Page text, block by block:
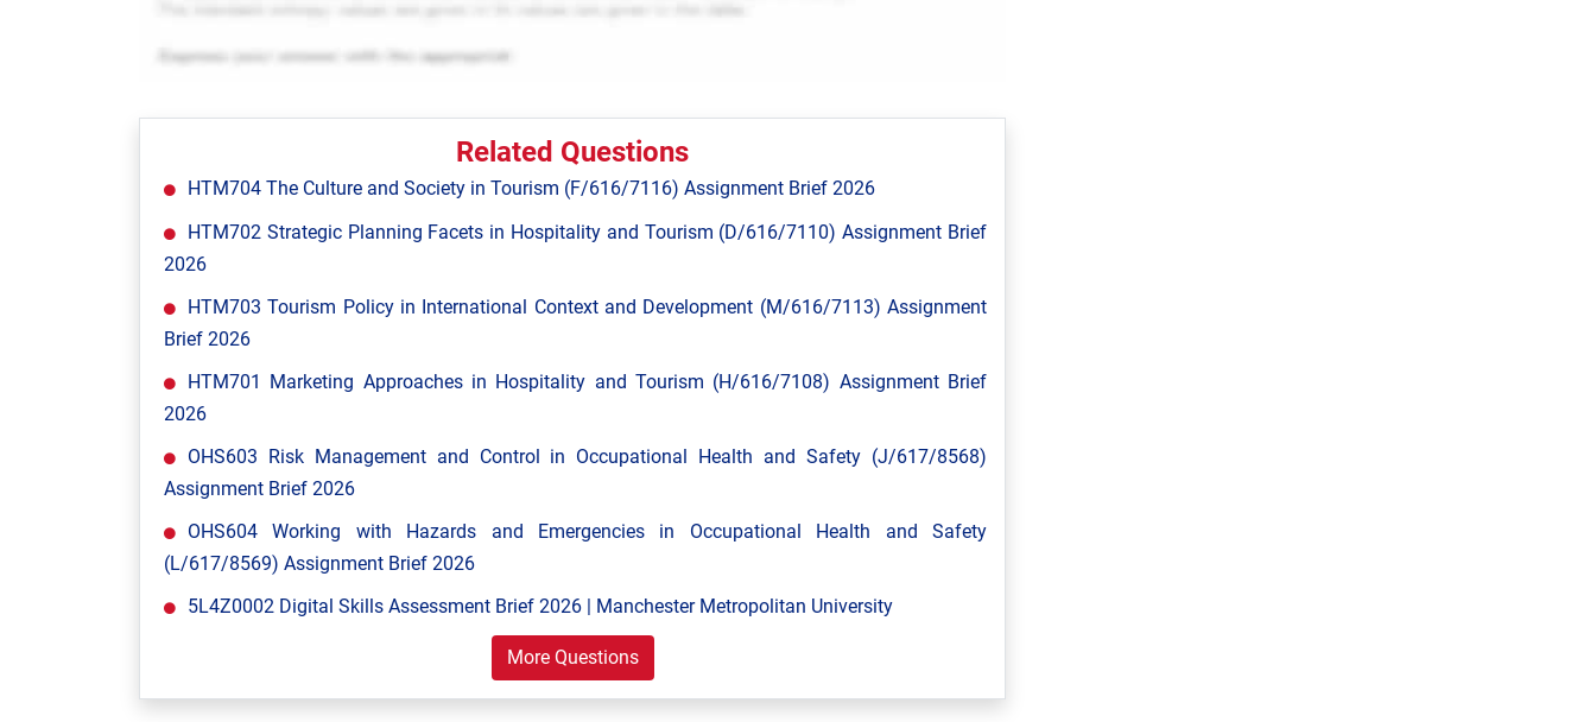
Related Questions
HTM704 The Culture and Society in Tourism (F/616/7116) Assignment Brief 2026
HTM702 Strategic Planning Facets in Hospitality and Tourism (D/616/7110) Assignment Brief
2026
HTM703 Tourism Policy in International Context and Development (M/616/7113) Assignment
Brief 2026
HTM701 Marketing Approaches in Hospitality and Tourism (H/616/7108) Assignment Brief
2026
OHS603 Risk Management and Control in Occupational Health and Safety (J/617/8568)
Assignment Brief 2026
OHS604 Working with Hazards and Emergencies in Occupational Health and Safety
(L/617/8569) Assignment Brief 2026
5L4Z0002 Digital Skills Assessment Brief 2026 | Manchester Metropolitan University
More Questions